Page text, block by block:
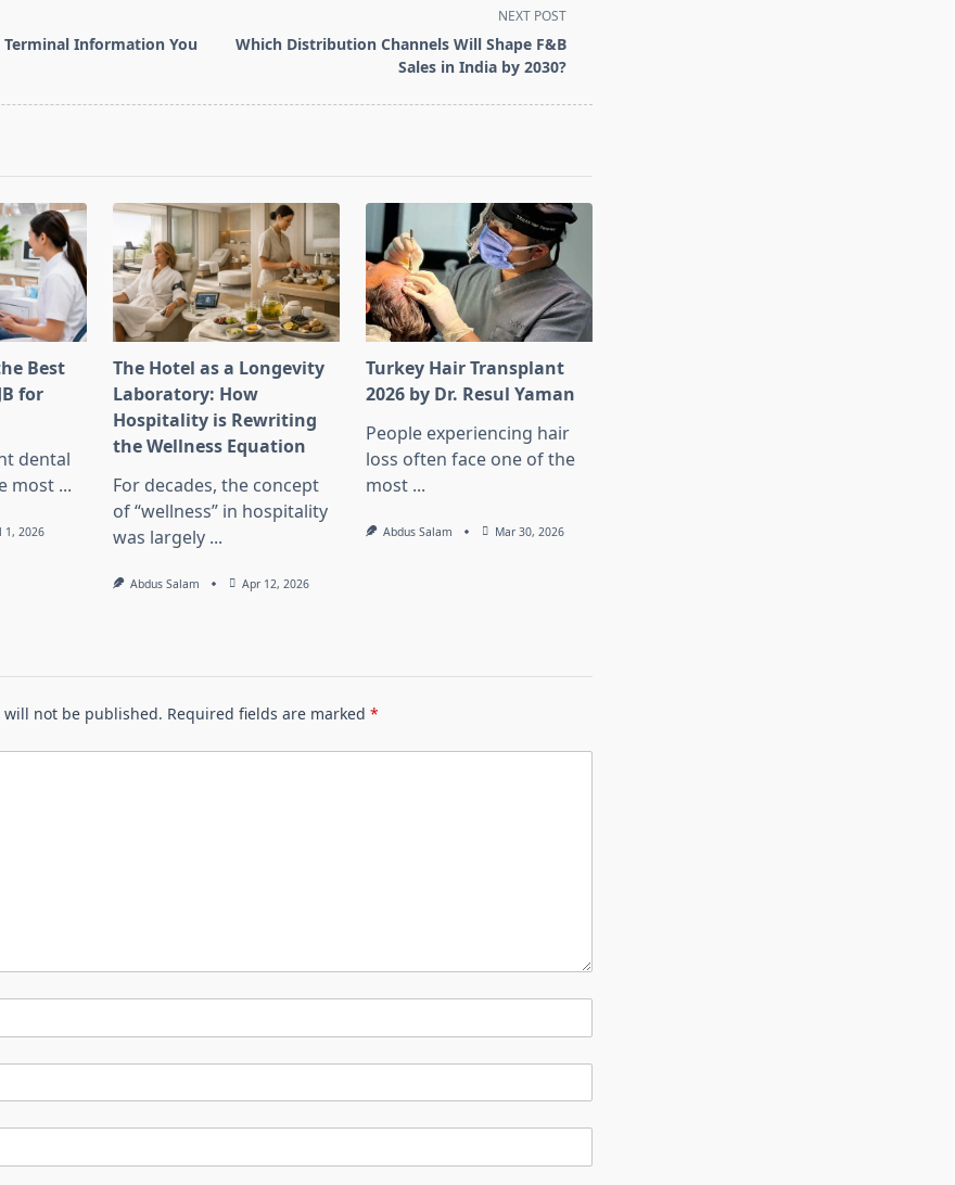
Terminal Information You
NEXT POST
Which Distribution Channels Will Shape F&B
Sales in India by 2030?
Best
for
dental
most ...
1, 2026
The Hotel as a Longevity
Laboratory: How
Hospitality is Rewriting
the Wellness Equation
For decades, the concept
of “wellness” in hospitality
was largely ...
Abdus Salam Apr 12, 2026
Turkey Hair Transplant
2026 by Dr. Resul Yaman
People experiencing hair
loss often face one of the
most ...
Abdus Salam Mar 30, 2026
will not be published. Required fields are marked *